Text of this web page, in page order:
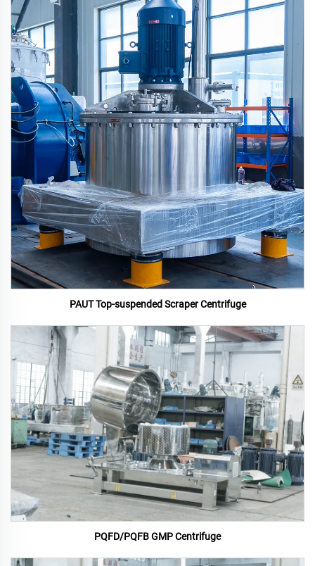
PAUT Top-suspended Scraper Centrifuge
PQFD/PQFB GMP Centrifuge